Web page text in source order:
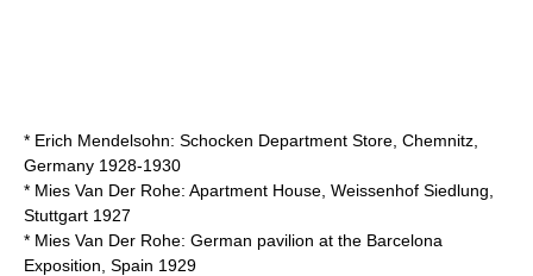
* Erich Mendelsohn: Schocken Department Store, Chemnitz,
Germany 1928-1930
* Mies Van Der Rohe: Apartment House, Weissenhof Siedlung,
Stuttgart 1927
* Mies Van Der Rohe: German pavilion at the Barcelona
Exposition, Spain 1929